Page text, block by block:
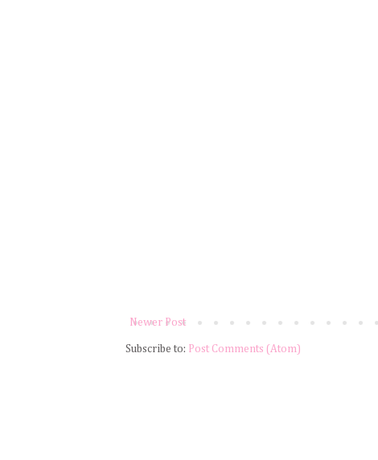
Newer Post
Subscribe to: Post Comments (Atom)